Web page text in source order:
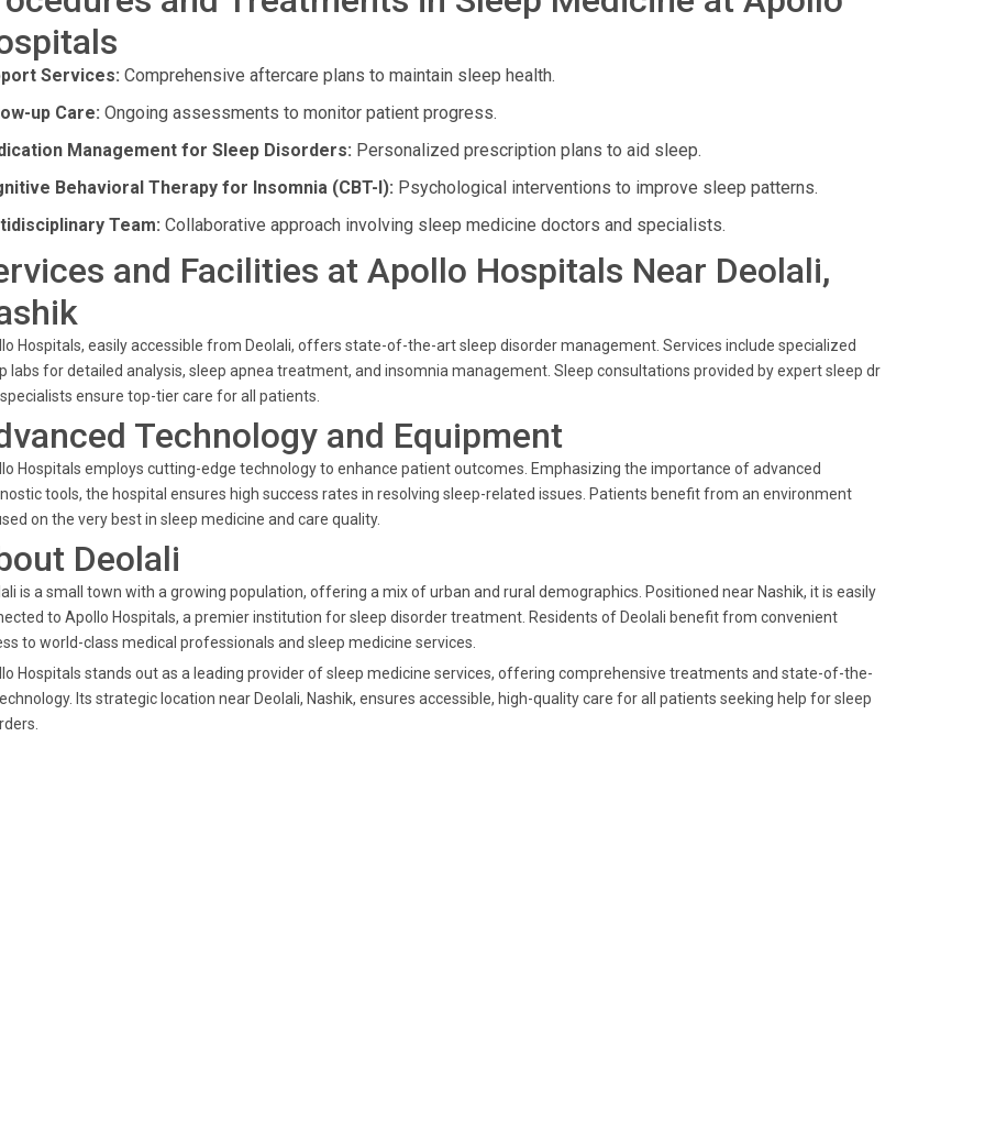
Services: Comprehensive aftercare plans to maintain sleep health.
up Care: Ongoing assessments to monitor patient progress.
Management for Sleep Disorders: Personalized prescription plans to aid sleep.
Behavioral Therapy for Insomnia (CBT-I): Psychological interventions to improve sleep patterns.
Team: Collaborative approach involving sleep medicine doctors and specialists.
and Facilities at Apollo Hospitals Near Deolali,
Hospitals, easily accessible from Deolali, offers state-of-the-art sleep disorder management. Services include specialized
labs for detailed analysis, sleep apnea treatment, and insomnia management. Sleep consultations provided by expert sleep dr
ensure top-tier care for all patients.
Technology and Equipment
Hospitals employs cutting-edge technology to enhance patient outcomes. Emphasizing the importance of advanced
tools, the hospital ensures high success rates in resolving sleep-related issues. Patients benefit from an environment
on the very best in sleep medicine and care quality.
Deolali
is a small town with a growing population, offering a mix of urban and rural demographics. Positioned near Nashik, it is easily
to Apollo Hospitals, a premier institution for sleep disorder treatment. Residents of Deolali benefit from convenient
to world-class medical professionals and sleep medicine services.
Hospitals stands out as a leading provider of sleep medicine services, offering comprehensive treatments and state-of-the-
Its strategic location near Deolali, Nashik, ensures accessible, high-quality care for all patients seeking help for sleep